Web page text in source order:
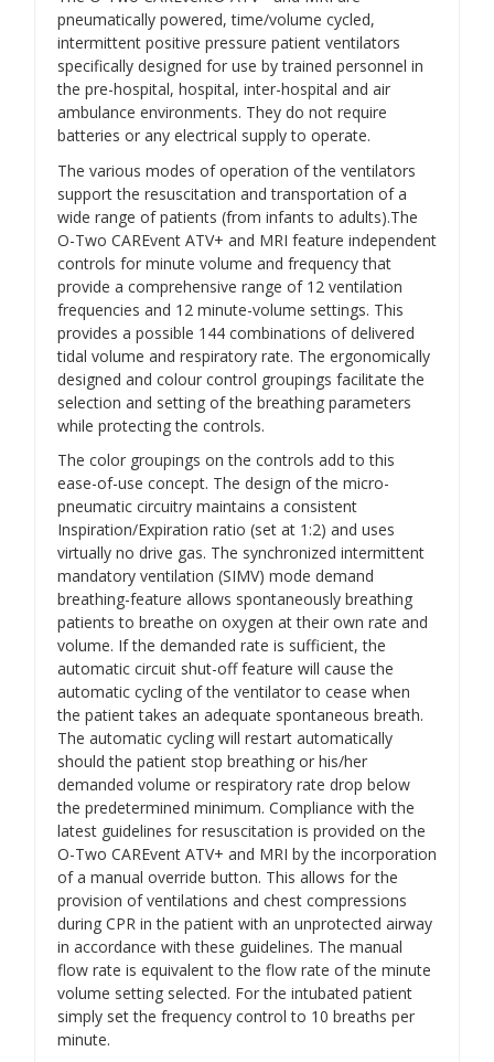
pneumatically powered, time/volume cycled,
intermittent positive pressure patient ventilators
specifically designed for use by trained personnel in
the pre-hospital, hospital, inter-hospital and air
ambulance environments. They do not require
batteries or any electrical supply to operate.
The various modes of operation of the ventilators
support the resuscitation and transportation of a
wide range of patients (from infants to adults).The
O-Two CAREvent ATV+ and MRI feature independent
controls for minute volume and frequency that
provide a comprehensive range of 12 ventilation
frequencies and 12 minute-volume settings. This
provides a possible 144 combinations of delivered
tidal volume and respiratory rate. The ergonomically
designed and colour control groupings facilitate the
selection and setting of the breathing parameters
while protecting the controls.
The color groupings on the controls add to this
ease-of-use concept. The design of the micro-
pneumatic circuitry maintains a consistent
Inspiration/Expiration ratio (set at 1:2) and uses
virtually no drive gas. The synchronized intermittent
mandatory ventilation (SIMV) mode demand
breathing-feature allows spontaneously breathing
patients to breathe on oxygen at their own rate and
volume. If the demanded rate is sufficient, the
automatic circuit shut-off feature will cause the
automatic cycling of the ventilator to cease when
the patient takes an adequate spontaneous breath.
The automatic cycling will restart automatically
should the patient stop breathing or his/her
demanded volume or respiratory rate drop below
the predetermined minimum. Compliance with the
latest guidelines for resuscitation is provided on the
O-Two CAREvent ATV+ and MRI by the incorporation
of a manual override button. This allows for the
provision of ventilations and chest compressions
during CPR in the patient with an unprotected airway
in accordance with these guidelines. The manual
flow rate is equivalent to the flow rate of the minute
volume setting selected. For the intubated patient
simply set the frequency control to 10 breaths per
minute.